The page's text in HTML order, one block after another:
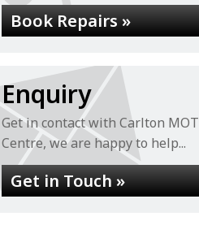
Book Repairs »
Enquiry
Get in contact with Carlton MOT
Centre, we are happy to help...
Get in Touch »